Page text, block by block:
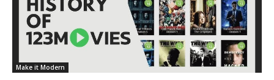
Make it Modern